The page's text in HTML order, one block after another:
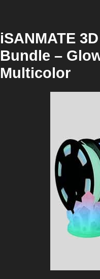
iSANMATE
Bundle –
Multicolor